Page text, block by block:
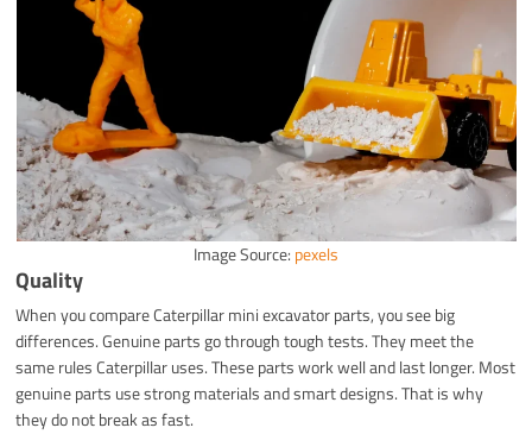
Image Source: pexels
Quality
When you compare Caterpillar mini excavator parts, you see big
differences. Genuine parts go through tough tests. They meet the
same rules Caterpillar uses. These parts work well and last longer. Most
genuine parts use strong materials and smart designs. That is why
they do not break as fast.